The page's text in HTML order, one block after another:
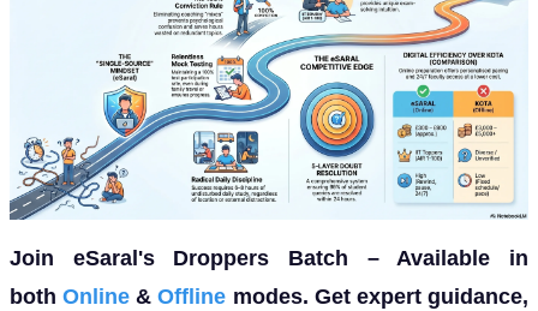
Join eSaral's Droppers Batch – Available in
bothOnline &Offline modes. Get expert guidance,